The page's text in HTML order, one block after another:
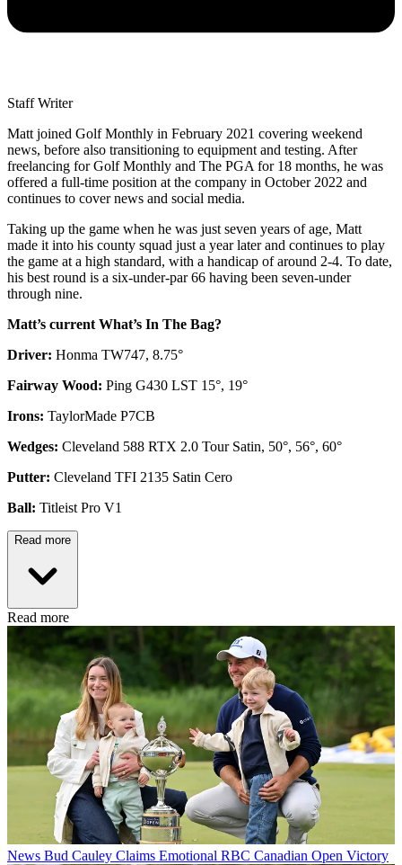
Staff Writer
Matt joined Golf Monthly in February 2021 covering weekend
news, before also transitioning to equipment and testing. After
freelancing for Golf Monthly and The PGA for 18 months, he was
offered a full-time position at the company in October 2022 and
continues to cover news and social media.
Taking up the game when he was just seven years of age, Matt
made it into his county squad just a year later and continues to play
the game at a high standard, with a handicap of around 2-4. To date,
his best round is a six-under-par 66 having been seven-under
through nine.
Matt’s current What’s In The Bag?
Driver: Honma TW747, 8.75°
Fairway Wood: Ping G430 LST 15°, 19°
Irons: TaylorMade P7CB
Wedges: Cleveland 588 RTX 2.0 Tour Satin, 50°, 56°, 60°
Putter: Cleveland TFI 2135 Satin Cero
Ball: Titleist Pro V1
Read more
Read more
News Bud Cauley Claims Emotional RBC Canadian Open Victory